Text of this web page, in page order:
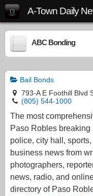
A-Town Daily
ABC Bonding
Bail Bonds
793-A E Foothill Blvd
(805) 544-1000
The most
Paso Robles
police, city hall,
business news from
photographers,
news, radio, and
directory of Paso